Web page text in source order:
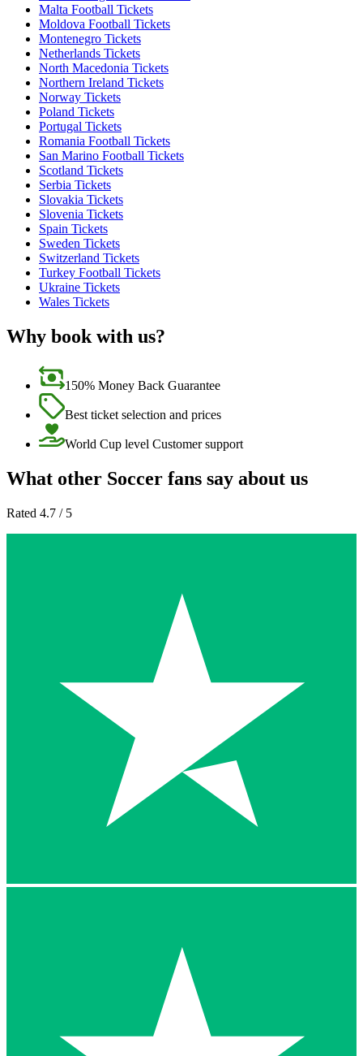
Malta Football Tickets
Moldova Football Tickets
Montenegro Tickets
Netherlands Tickets
North Macedonia Tickets
Northern Ireland Tickets
Norway Tickets
Poland Tickets
Portugal Tickets
Romania Football Tickets
San Marino Football Tickets
Scotland Tickets
Serbia Tickets
Slovakia Tickets
Slovenia Tickets
Spain Tickets
Sweden Tickets
Switzerland Tickets
Turkey Football Tickets
Ukraine Tickets
Wales Tickets
Why book with us?
150% Money Back Guarantee
Best ticket selection and prices
World Cup level Customer support
What other Soccer fans say about us
Rated 4.7 / 5